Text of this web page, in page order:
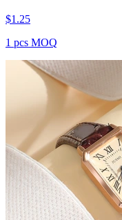
$1.25
1 pcs MOQ